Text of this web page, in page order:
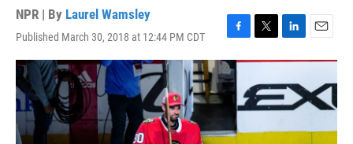
NPR | By Laurel Wamsley
Published March 30, 2018 at 12:44 PM CDT
F
a
c
e
b
o
T
w
t
t
e
r
L
i
k
e
d
I
E
m
i
l